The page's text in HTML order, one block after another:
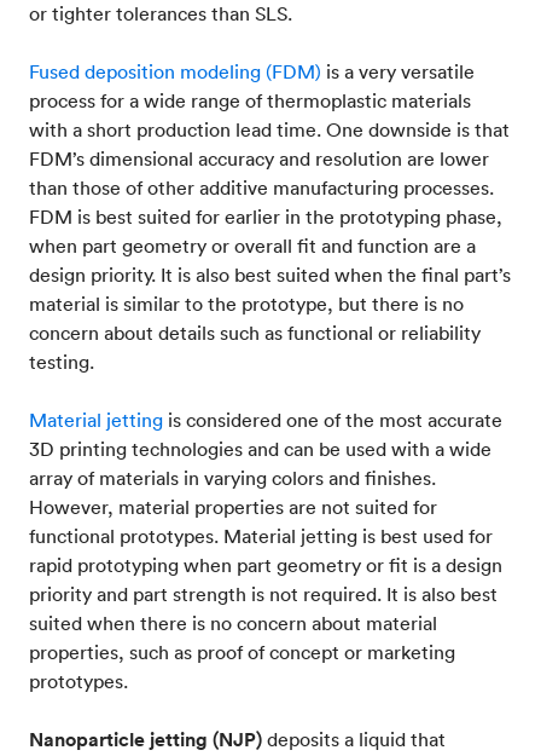
or tighter tolerances than SLS.
Fused deposition modeling (FDM) is a very versatile
process for a wide range of thermoplastic materials
with a short production lead time. One downside is that
FDM’s dimensional accuracy and resolution are lower
than those of other additive manufacturing processes.
FDM is best suited for earlier in the prototyping phase,
when part geometry or overall fit and function are a
design priority. It is also best suited when the final part’s
material is similar to the prototype, but there is no
concern about details such as functional or reliability
testing.
Material jetting is considered one of the most accurate
3D printing technologies and can be used with a wide
array of materials in varying colors and finishes.
However, material properties are not suited for
functional prototypes. Material jetting is best used for
rapid prototyping when part geometry or fit is a design
priority and part strength is not required. It is also best
suited when there is no concern about material
properties, such as proof of concept or marketing
prototypes.
Nanoparticle jetting (NJP) deposits a liquid that